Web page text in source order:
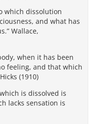
which dissolution
and what has
Wallace,
when it has been
feeling, and that which
(1910)
is dissolved is
lacks sensation is